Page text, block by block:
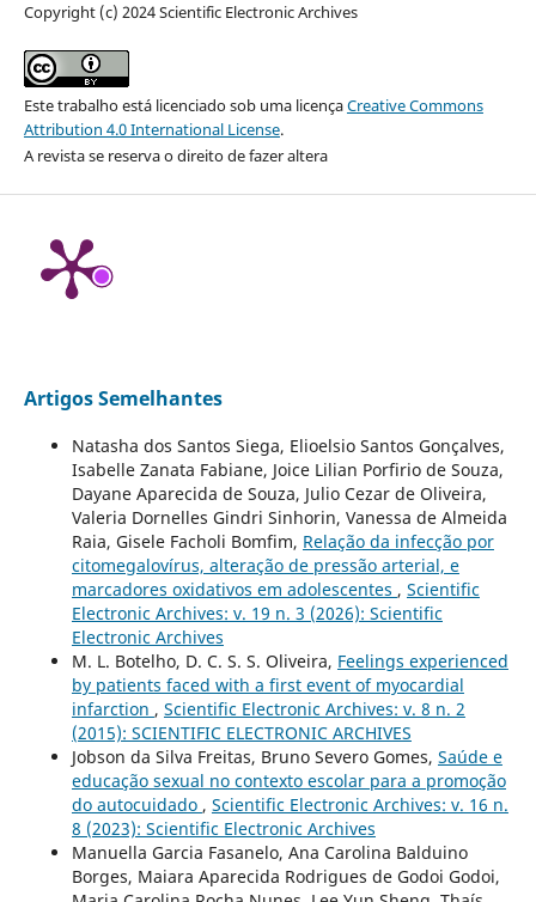
Copyright (c) 2024 Scientific Electronic Archives
Este trabalho está licenciado sob uma licençaCreative Commons
Attribution 4.0 International License.
A revista se reserva o direito de fazer altera
Artigos Semelhantes
Natasha dos Santos Siega, Elioelsio Santos Gonçalves,
Isabelle Zanata Fabiane, Joice Lilian Porfirio de Souza,
Dayane Aparecida de Souza, Julio Cezar de Oliveira,
Valeria Dornelles Gindri Sinhorin, Vanessa de Almeida
Raia, Gisele Facholi Bomfim, Relação da infecção por
citomegalovírus, alteração de pressão arterial, e
marcadores oxidativos em adolescentes , Scientific
Electronic Archives: v. 19 n. 3 (2026): Scientific
Electronic Archives
M. L. Botelho, D. C. S. S. Oliveira, Feelings experienced
by patients faced with a first event of myocardial
infarction , Scientific Electronic Archives: v. 8 n. 2
(2015): SCIENTIFIC ELECTRONIC ARCHIVES
Jobson da Silva Freitas, Bruno Severo Gomes, Saúde e
educação sexual no contexto escolar para a promoção
do autocuidado , Scientific Electronic Archives: v. 16 n.
8 (2023): Scientific Electronic Archives
Manuella Garcia Fasanelo, Ana Carolina Balduino
Borges, Maiara Aparecida Rodrigues de Godoi Godoi,